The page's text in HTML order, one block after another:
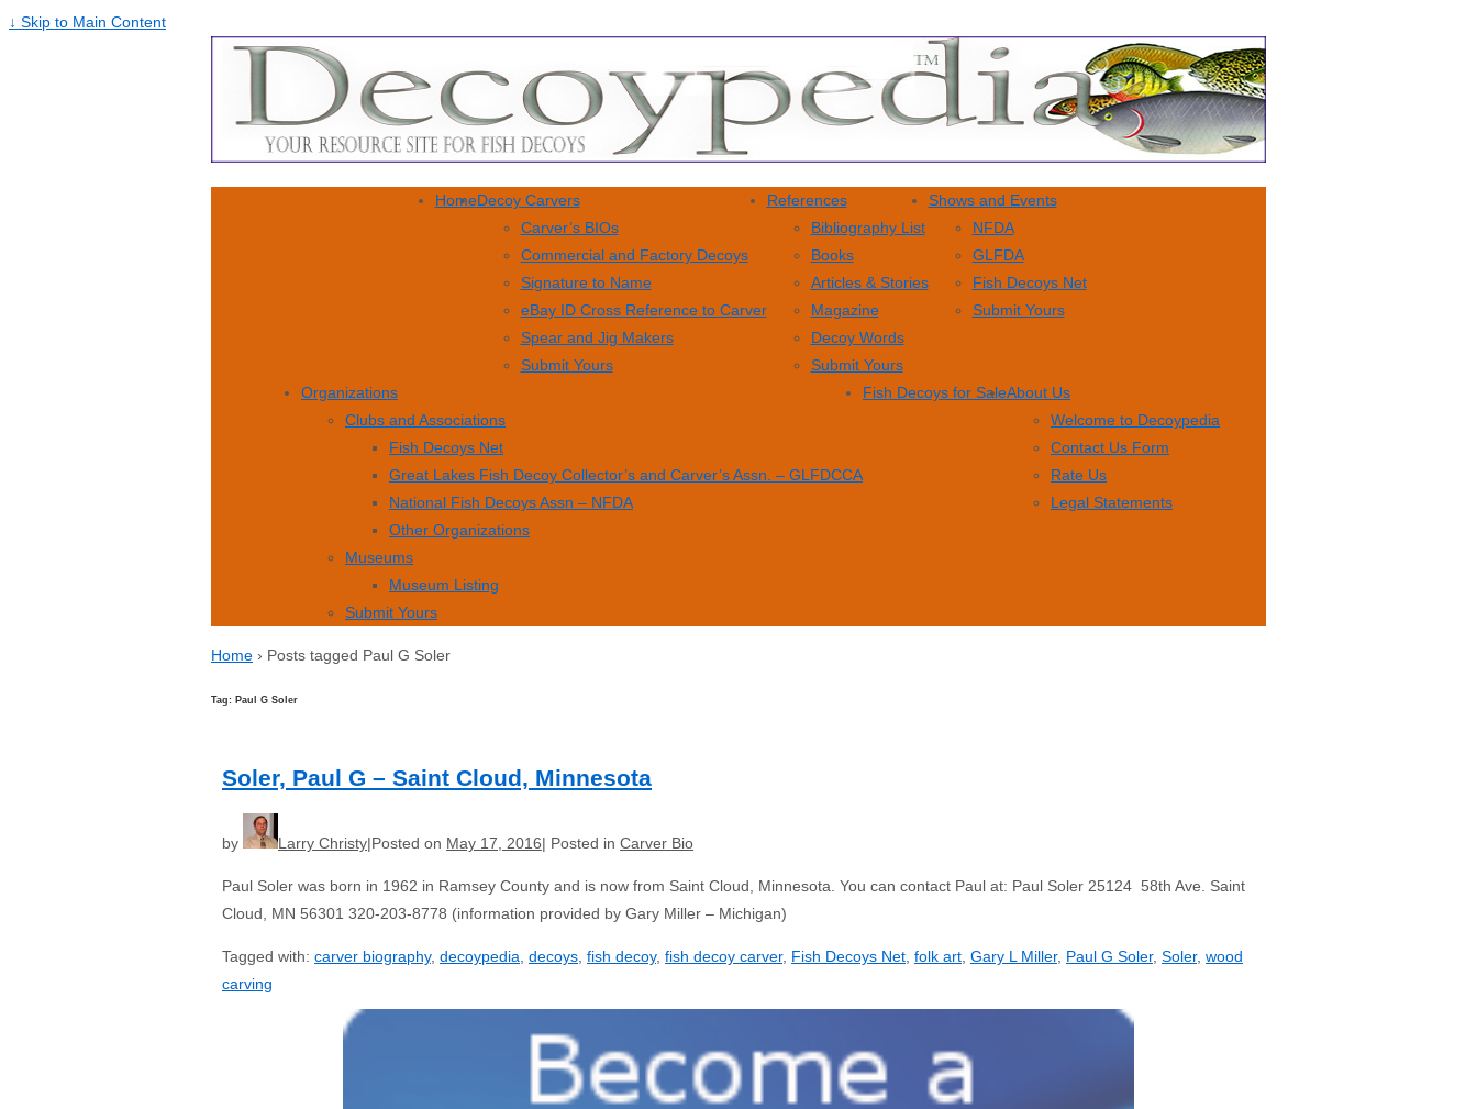
↓ Skip to Main Content
HomeDecoy Carvers
Carver’s BIOs
Commercial and Factory Decoys
Signature to Name
eBay ID Cross Reference to Carver
Spear and Jig Makers
Submit Yours
References
Bibliography List
Books
Articles & Stories
Magazine
Decoy Words
Submit Yours
Shows and Events
NFDA
GLFDA
Fish Decoys Net
Submit Yours
Organizations
Clubs and Associations
Fish Decoys Net
Great Lakes Fish Decoy Collector’s and Carver’s Assn. – GLFDCCA
National Fish Decoys Assn – NFDA
Other Organizations
Museums
Museum Listing
Submit Yours
Fish Decoys for SaleAbout Us
Welcome to Decoypedia
Contact Us Form
Rate Us
Legal Statements
Home › Posts tagged Paul G Soler
Tag: Paul G Soler
Soler, Paul G – Saint Cloud, Minnesota
by Larry Christy Posted on May 17, 2016 Posted in Carver Bio
Paul Soler was born in 1962 in Ramsey County and is now from Saint Cloud, Minnesota. You can contact Paul at: Paul Soler 25124 58th Ave. Saint
Cloud, MN 56301 320-203-8778 (information provided by Gary Miller – Michigan)
Tagged with: carver biography, decoypedia decoys fish decoy, fish decoy carver, Fish Decoys Net folk art Gary L Miller, Paul G Soler, Soler, wood
carving